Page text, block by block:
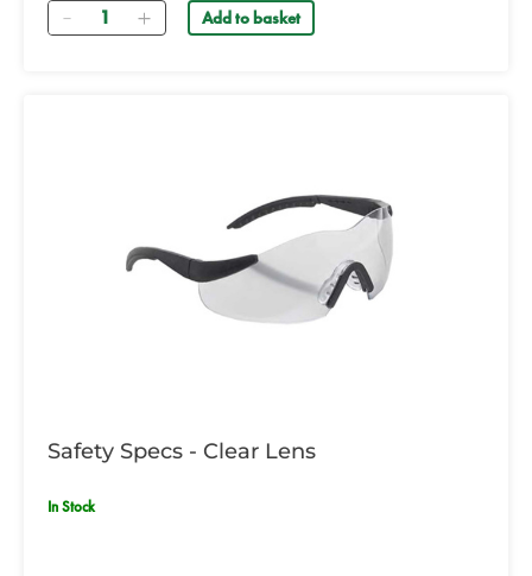
Quantity Add to basket
Safety Specs - Clear Lens
In Stock